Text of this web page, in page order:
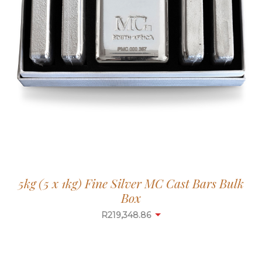
5kg (5 x 1kg) Fine Silver MC Cast Bars Bulk
Box
R219,348.86